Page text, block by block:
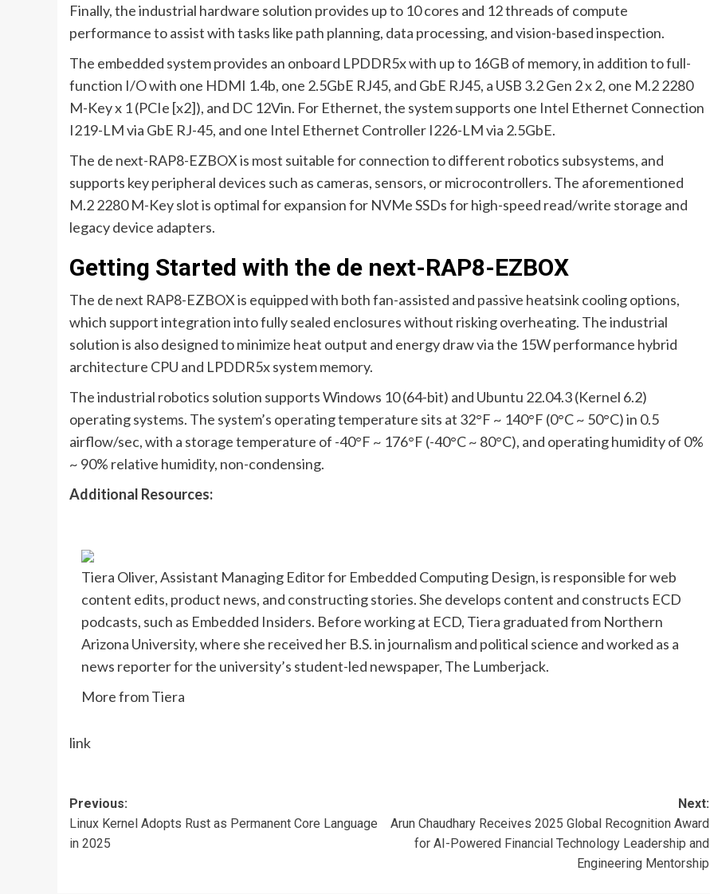
Finally, the industrial hardware solution provides up to 10 cores and 12 threads of compute
performance to assist with tasks like path planning, data processing, and vision-based inspection.
The embedded system provides an onboard LPDDR5x with up to 16GB of memory, in addition to full-
function I/O with one HDMI 1.4b, one 2.5GbE RJ45, and GbE RJ45, a USB 3.2 Gen 2 x 2, one M.2 2280
M-Key x 1 (PCIe [x2]), and DC 12Vin. For Ethernet, the system supports one Intel Ethernet Connection
I219-LM via GbE RJ-45, and one Intel Ethernet Controller I226-LM via 2.5GbE.
The de next-RAP8-EZBOX is most suitable for connection to different robotics subsystems, and
supports key peripheral devices such as cameras, sensors, or microcontrollers. The aforementioned
M.2 2280 M-Key slot is optimal for expansion for NVMe SSDs for high-speed read/write storage and
legacy device adapters.
Getting Started with the de next-RAP8-EZBOX
The de next RAP8-EZBOX is equipped with both fan-assisted and passive heatsink cooling options,
which support integration into fully sealed enclosures without risking overheating. The industrial
solution is also designed to minimize heat output and energy draw via the 15W performance hybrid
architecture CPU and LPDDR5x system memory.
The industrial robotics solution supports Windows 10 (64-bit) and Ubuntu 22.04.3 (Kernel 6.2)
operating systems. The system’s operating temperature sits at 32°F ~ 140°F (0°C ~ 50°C) in 0.5
airflow/sec, with a storage temperature of -40°F ~ 176°F (-40°C ~ 80°C), and operating humidity of 0%
~ 90% relative humidity, non-condensing.
Additional Resources:
Tiera Oliver, Assistant Managing Editor for Embedded Computing Design, is responsible for web
content edits, product news, and constructing stories. She develops content and constructs ECD
podcasts, such as Embedded Insiders. Before working at ECD, Tiera graduated from Northern
Arizona University, where she received her B.S. in journalism and political science and worked as a
news reporter for the university’s student-led newspaper, The Lumberjack.
More from Tiera
link
Post
navigation
Previous:
Linux Kernel Adopts Rust as Permanent Core Language
in 2025
Next:
Arun Chaudhary Receives 2025 Global Recognition Award
for AI-Powered Financial Technology Leadership and
Engineering Mentorship